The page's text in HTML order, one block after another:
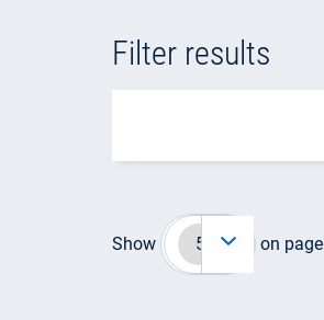
Filter results
Show on page